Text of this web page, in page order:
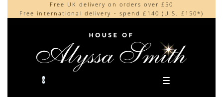
Free UK delivery on orders over £50
Free international delivery - spend £140 (U.S. £150*)
Beautifully made in the UK
Cherished by our collectors around the world
0